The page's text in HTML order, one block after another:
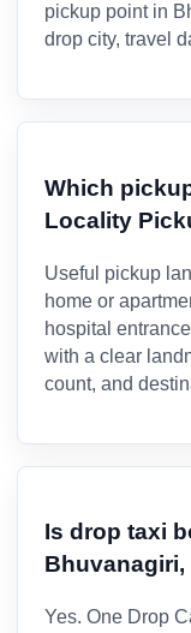
pickup point in
drop city, travel
Which
Locality
Useful pickup
home or
hospital
with a clear
count, and
Is drop taxi
Yes. One Drop